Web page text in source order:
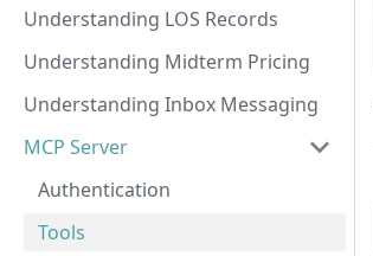
Understanding LOS Records
Understanding Midterm Pricing
Understanding Inbox Messaging
MCP Server
Authentication
Tools